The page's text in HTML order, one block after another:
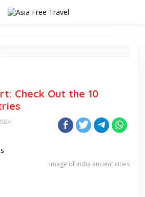
Check Out the 10
image of india ancient cities